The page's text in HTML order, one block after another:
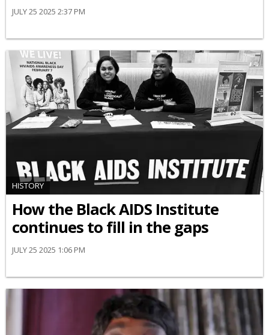
JULY 25 2025 2:37 PM
HISTORY
How the Black AIDS Institute
continues to fill in the gaps
JULY 25 2025 1:06 PM